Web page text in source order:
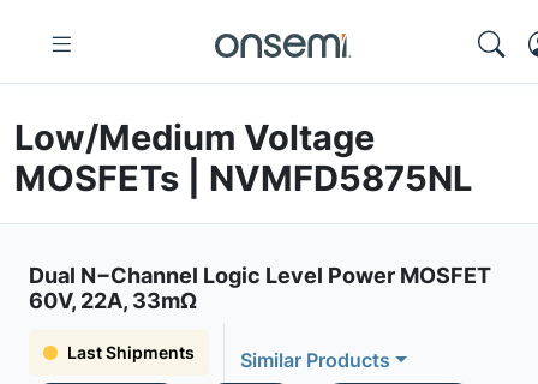
Low/Medium Voltage
MOSFETs | NVMFD5875NL
Dual N−Channel Logic Level Power MOSFET
60V, 22A, 33mΩ
Last Shipments
Similar Products